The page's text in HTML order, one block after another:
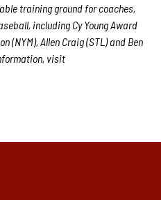
training ground for coaches,
including Cy Young Award
(NYM), Allen Craig (STL) and Ben
visit